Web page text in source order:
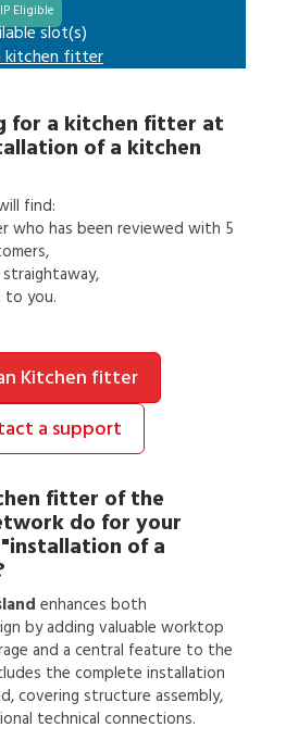
Eligible
slot(s)
kitchen fitter
for a kitchen fitter at
of a kitchen
find:
who has been reviewed with 5
to you.
Kitchen fitter
a support
fitter of the
do for your
"installation of a
enhances both
by adding valuable worktop
and a central feature to the
the complete installation
covering structure assembly,
technical connections.